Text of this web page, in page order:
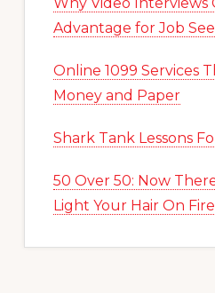
Advantage for Job
Online 1099 Services
Money and Paper
Shark Tank Lessons
50 Over 50: Now
Light Your Hair On